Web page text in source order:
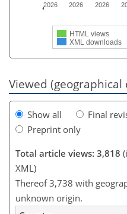
HTML views
XML downloads
2026
2026
2026
Viewed
Show all
Final
Preprint only
Total article views: 3,818
XML)
Thereof 3,738 with
unknown origin.